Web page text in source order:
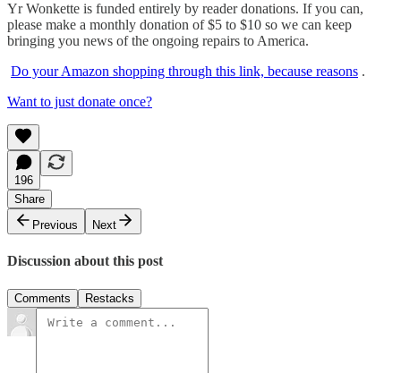
Yr Wonkette is funded entirely by reader donations. If you can,
please make a monthly donation of $5 to $10 so we can keep
bringing you news of the ongoing repairs to America.
Do your Amazon shopping through this link, because reasons .
Want to just donate once?
196
Share
Previous
Next
Discussion about this post
Comments Restacks